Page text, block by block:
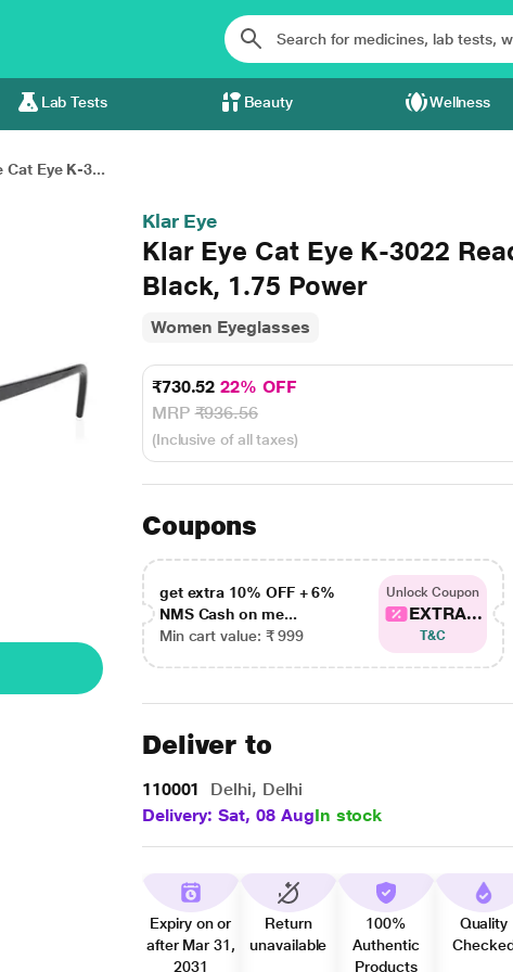
Lab Tests Beauty Wellness
Cat Eye K-3...
Klar Eye
Klar Eye Cat Eye K-3022
Black, 1.75 Power
Women Eyeglasses
₹730.5222% OFF
MRP₹936.56
(Inclusive of all taxes)
Coupons
get extra 10% OFF + 6%
NMS Cash on me...
Min cart value: ₹ 999
Unlock Coupon
EXTRA...
T&C
Deliver to
110001
Delhi, Delhi
Delivery: Sat, 08 AugIn stock
Expiry on or
after Mar 31,
2031
Return
unavailable
100%
Authentic
Products
Quality